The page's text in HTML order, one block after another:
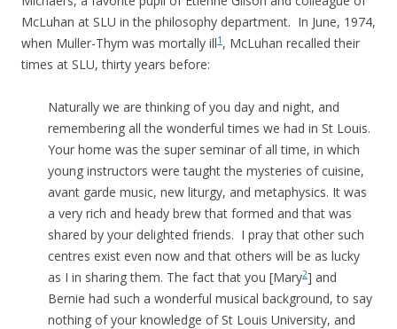
McLuhan at SLU in the philosophy department. In June, 1974,
when Muller-Thym was mortally ill1 , McLuhan recalled their
times at SLU, thirty years before:
Naturally we are thinking of you day and night, and
remembering all the wonderful times we had in St Louis.
Your home was the super seminar of all time, in which
young instructors were taught the mysteries of cuisine,
avant garde music, new liturgy, and metaphysics. It was
a very rich and heady brew that formed and that was
shared by your delighted friends. I pray that other such
centres exist even now and that others will be as lucky
as I in sharing them. The fact that you [Mary2] and
Bernie had such a wonderful musical background, to say
nothing of your knowledge of St Louis University, and